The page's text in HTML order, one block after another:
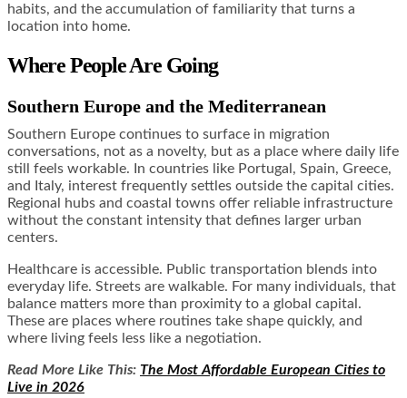
habits, and the accumulation of familiarity that turns a
location into home.
Where People Are Going
Southern Europe and the Mediterranean
Southern Europe continues to surface in migration
conversations, not as a novelty, but as a place where daily life
still feels workable. In countries like Portugal, Spain, Greece,
and Italy, interest frequently settles outside the capital cities.
Regional hubs and coastal towns offer reliable infrastructure
without the constant intensity that defines larger urban
centers.
Healthcare is accessible. Public transportation blends into
everyday life. Streets are walkable. For many individuals, that
balance matters more than proximity to a global capital.
These are places where routines take shape quickly, and
where living feels less like a negotiation.
Read More Like This: The Most Affordable European Cities to
Live in 2026